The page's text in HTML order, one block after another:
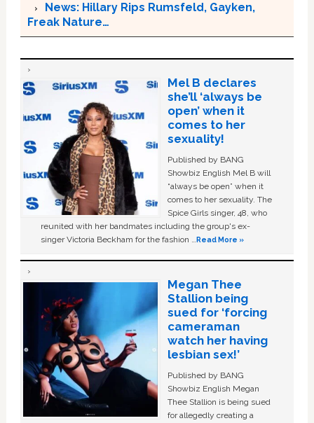
News: Hillary Rips Rumsfeld, Gayken,
Freak Nature…
Mel B declares
she’ll ‘always be
open’ when it
comes to her
sexuality!
Published by BANG
Showbiz English Mel B will
“always be open” when it
comes to her sexuality. The
Spice Girls singer, 48, who
reunited with her bandmates including the group's ex-
singer Victoria Beckham for the fashion …Read More »
Megan Thee
Stallion being
sued for ‘forcing
cameraman
watch her having
lesbian sex!’
Published by BANG
Showbiz English Megan
Thee Stallion is being sued
for allegedly creating a